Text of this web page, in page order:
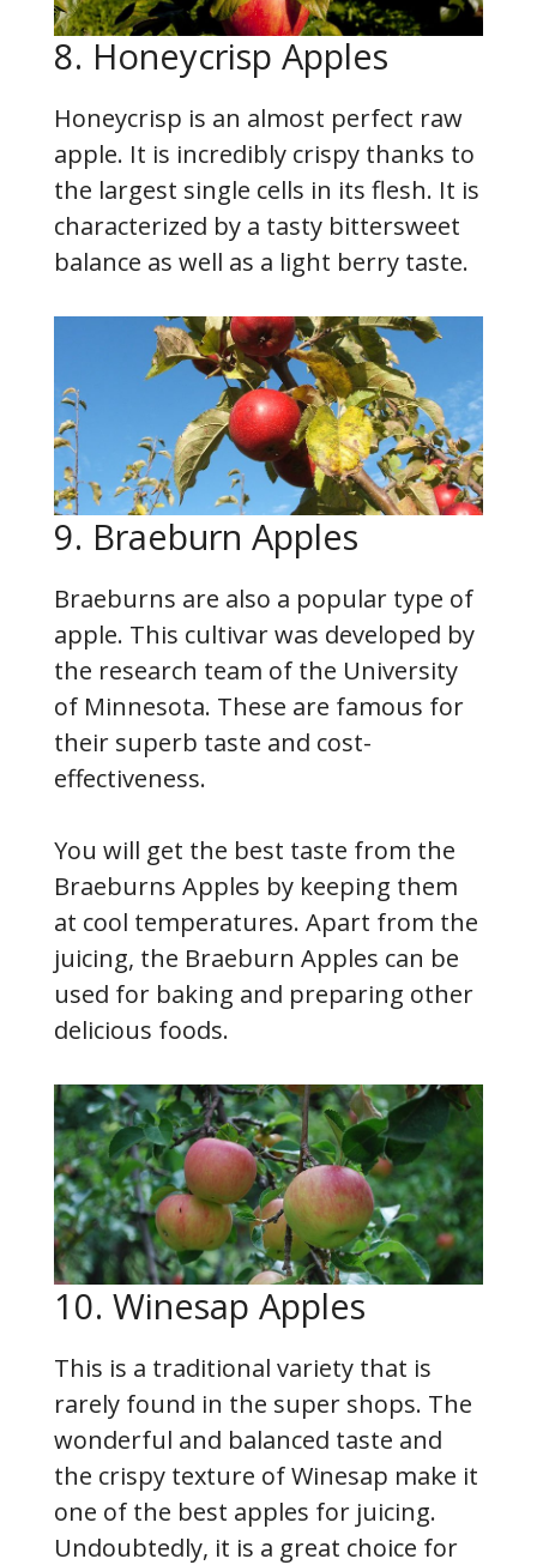
8. Honeycrisp Apples
Honeycrisp is an almost perfect raw
apple. It is incredibly crispy thanks to
the largest single cells in its flesh. It is
characterized by a tasty bittersweet
balance as well as a light berry taste.
9. Braeburn Apples
Braeburns are also a popular type of
apple. This cultivar was developed by
the research team of the University
of Minnesota. These are famous for
their superb taste and cost-
effectiveness.
You will get the best taste from the
Braeburns Apples by keeping them
at cool temperatures. Apart from the
juicing, the Braeburn Apples can be
used for baking and preparing other
delicious foods.
10. Winesap Apples
This is a traditional variety that is
rarely found in the super shops. The
wonderful and balanced taste and
the crispy texture of Winesap make it
one of the best apples for juicing.
Undoubtedly, it is a great choice for